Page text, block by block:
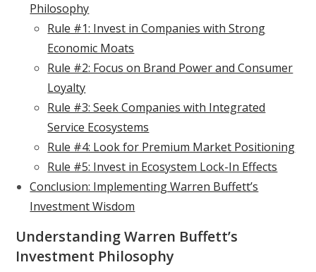
Philosophy
Rule #1: Invest in Companies with Strong
Economic Moats
Rule #2: Focus on Brand Power and Consumer
Loyalty
Rule #3: Seek Companies with Integrated
Service Ecosystems
Rule #4: Look for Premium Market Positioning
Rule #5: Invest in Ecosystem Lock-In Effects
Conclusion: Implementing Warren Buffett’s
Investment Wisdom
Understanding Warren Buffett’s
Investment Philosophy